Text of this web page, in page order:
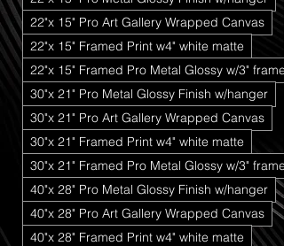
22"x 15" Pro Art Gallery Wrapped Canvas
22"x 15" Framed Print w4" white matte
22"x 15" Framed Pro Metal Glossy w/3" frame
30"x 21" Pro Metal Glossy Finish w/hanger
30"x 21" Pro Art Gallery Wrapped Canvas
30"x 21" Framed Print w4" white matte
30"x 21" Framed Pro Metal Glossy w/3" frame
40"x 28" Pro Metal Glossy Finish w/hanger
40"x 28" Pro Art Gallery Wrapped Canvas
40"x 28" Framed Print w4" white matte